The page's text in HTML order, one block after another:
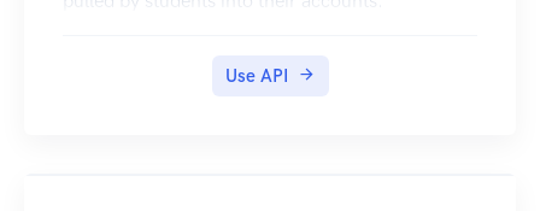
Use API